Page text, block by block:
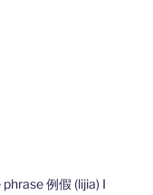
例假 (lijia) I